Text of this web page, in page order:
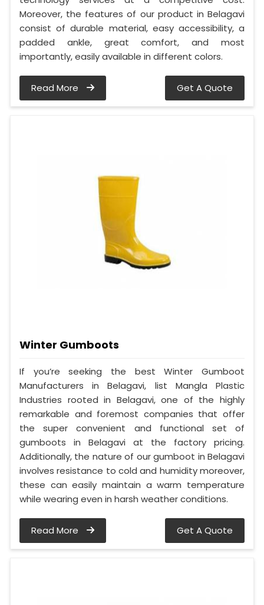
Moreover, the features of our product in Belagavi
consist of durable material, easy accessibility, a
padded ankle, great comfort, and most
importantly, easily available in different colors.
Read More Get A Quote
Winter Gumboots
If you’re seeking the best Winter Gumboot
Manufacturers in Belagavi, list Mangla Plastic
Industries rooted in Belagavi, one of the highly
remarkable and foremost companies that offer
the super convenient and functional set of
gumboots in Belagavi at the factory pricing.
Additionally, the nature of our gumboot in Belagavi
involves resistance to cold and humidity moreover,
these can easily maintain a warm temperature
while wearing even in harsh weather conditions.
Read More Get A Quote